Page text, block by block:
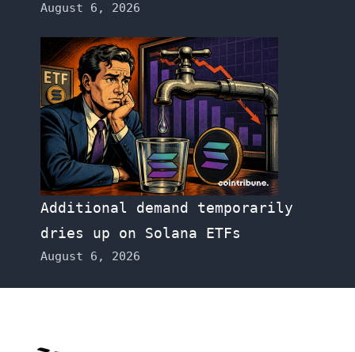
August 6, 2026
Additional demand temporarily
dries up on Solana ETFs
August 6, 2026